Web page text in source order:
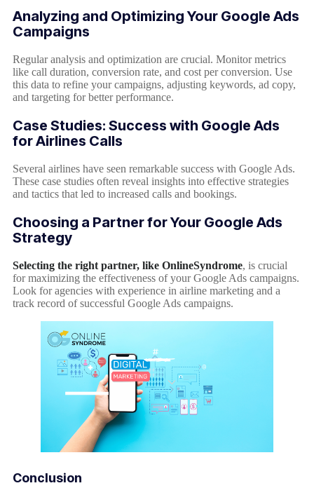
Analyzing and Optimizing Your Google Ads
Campaigns
Regular analysis and optimization are crucial. Monitor metrics
like call duration, conversion rate, and cost per conversion. Use
this data to refine your campaigns, adjusting keywords, ad copy,
and targeting for better performance.
Case Studies: Success with Google Ads
for Airlines Calls
Several airlines have seen remarkable success with Google Ads.
These case studies often reveal insights into effective strategies
and tactics that led to increased calls and bookings.
Choosing a Partner for Your Google Ads
Strategy
Selecting the right partner, like OnlineSyndrome, is crucial
for maximizing the effectiveness of your Google Ads campaigns.
Look for agencies with experience in airline marketing and a
track record of successful Google Ads campaigns.
Conclusion